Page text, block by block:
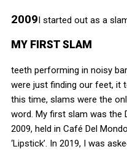
2009
MY FIRST SLAM
I started out as a
teeth performing in noisy
were just finding our feet, it
this time, slams were the
word. My first slam was the
2009, held in Café Del
‘Lipstick’. In 2019, I was